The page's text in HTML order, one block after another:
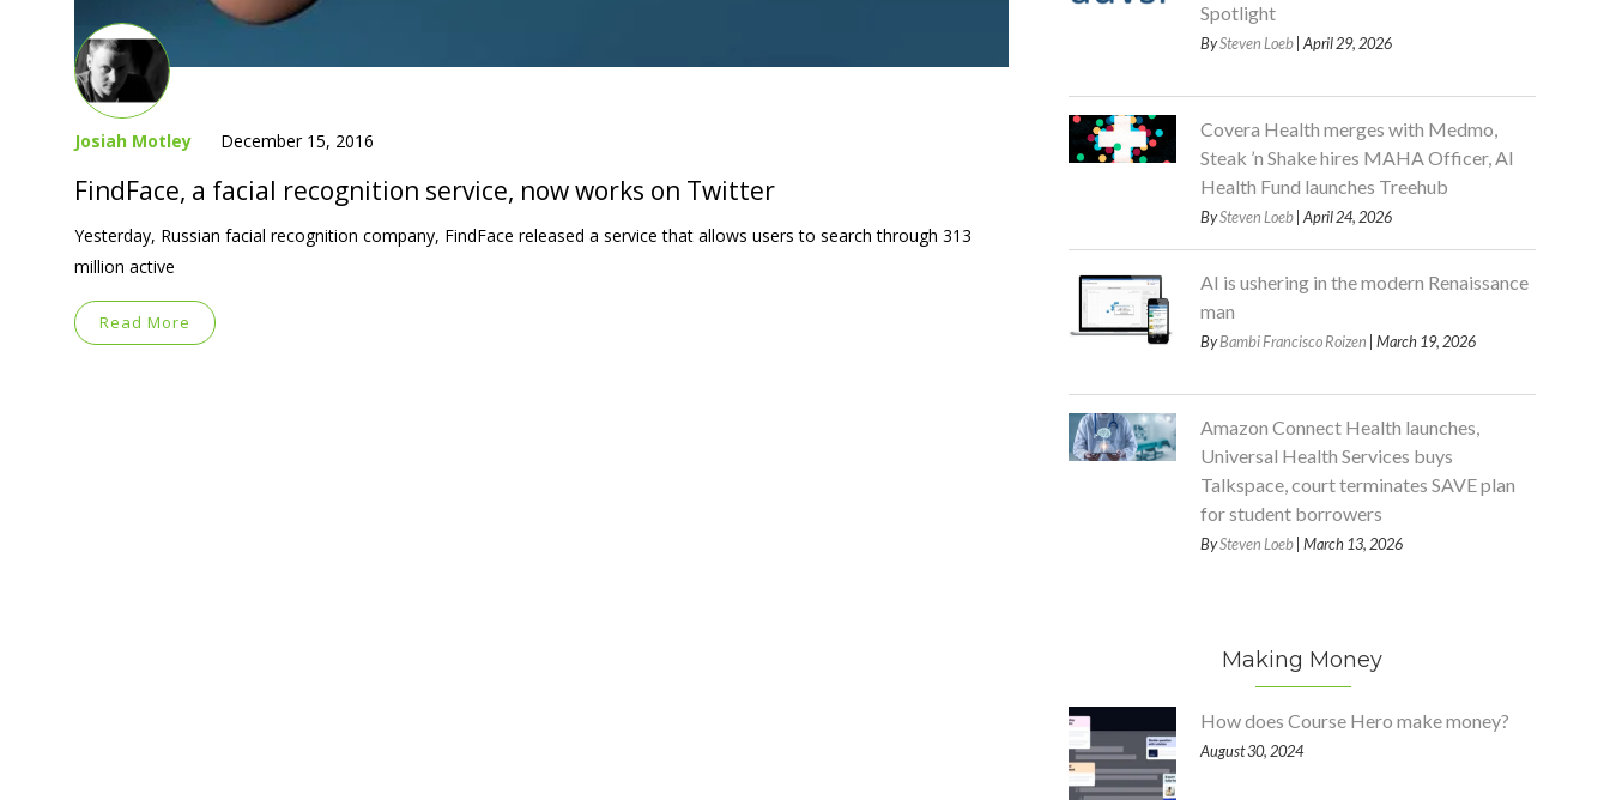
Josiah Motley December 15, 2016
FindFace, a facial recognition service, now works on Twitter
Yesterday, Russian facial recognition company, FindFace released a service that allows users to search through 313
million active
Read More
Spotlight
BySteven Loeb| April 29, 2026
Covera Health merges with Medmo,
Steak ’n Shake hires MAHA Officer, AI
Health Fund launches Treehub
BySteven Loeb| April 24, 2026
AI is ushering in the modern Renaissance
man
ByBambi Francisco Roizen | March 19, 2026
Amazon Connect Health launches,
Universal Health Services buys
Talkspace, court terminates SAVE plan
for student borrowers
BySteven Loeb| March 13, 2026
Making Money
How does Course Hero make money?
August 30, 2024